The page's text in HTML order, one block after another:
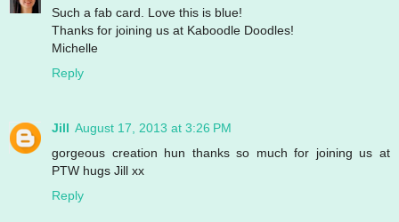
Such a fab card. Love this is blue!
Thanks for joining us at Kaboodle Doodles!
Michelle
Reply
Jill August 17, 2013 at 3:26 PM
gorgeous creation hun thanks so much for joining us at
PTW hugs Jill xx
Reply